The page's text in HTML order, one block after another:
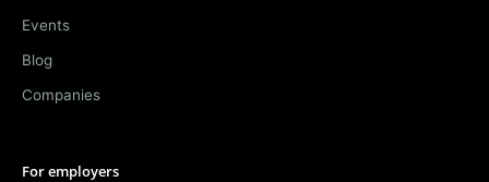
Events
Blog
Companies
For employers